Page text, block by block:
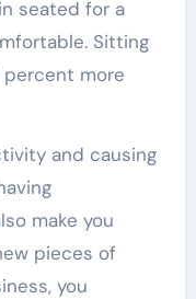
seated for a
Sitting
more
and causing
make you
pieces of
you